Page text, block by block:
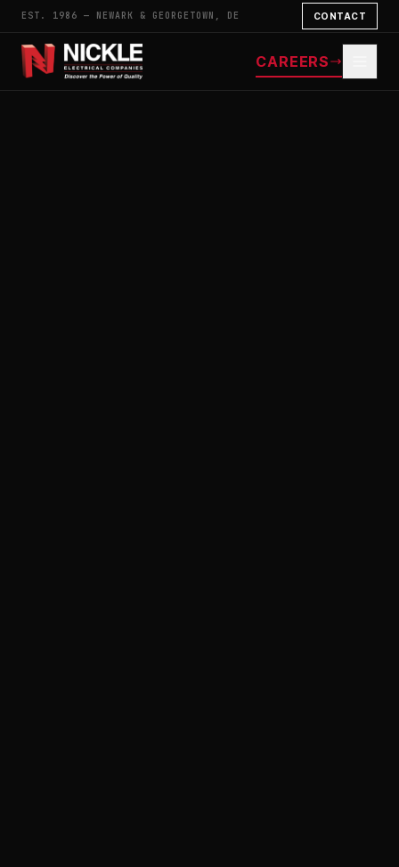
EST. 1986 — NEWARK & GEORGETOWN, DE CONTACT
CAREERS